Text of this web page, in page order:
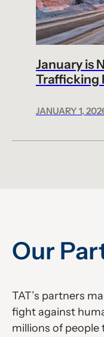
January is
Trafficking
JANUARY 1,
Our
TAT’s partners
fight against
millions of people